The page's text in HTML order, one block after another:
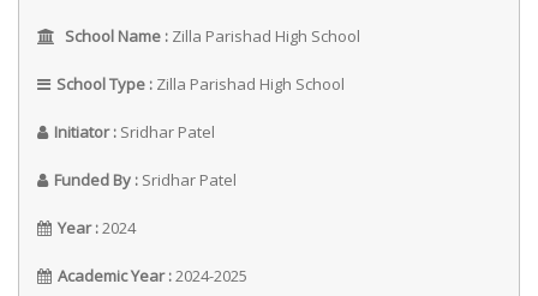
School Name : Zilla Parishad High School
School Type : Zilla Parishad High School
Initiator : Sridhar Patel
Funded By : Sridhar Patel
Year :2024
Academic Year :2024-2025